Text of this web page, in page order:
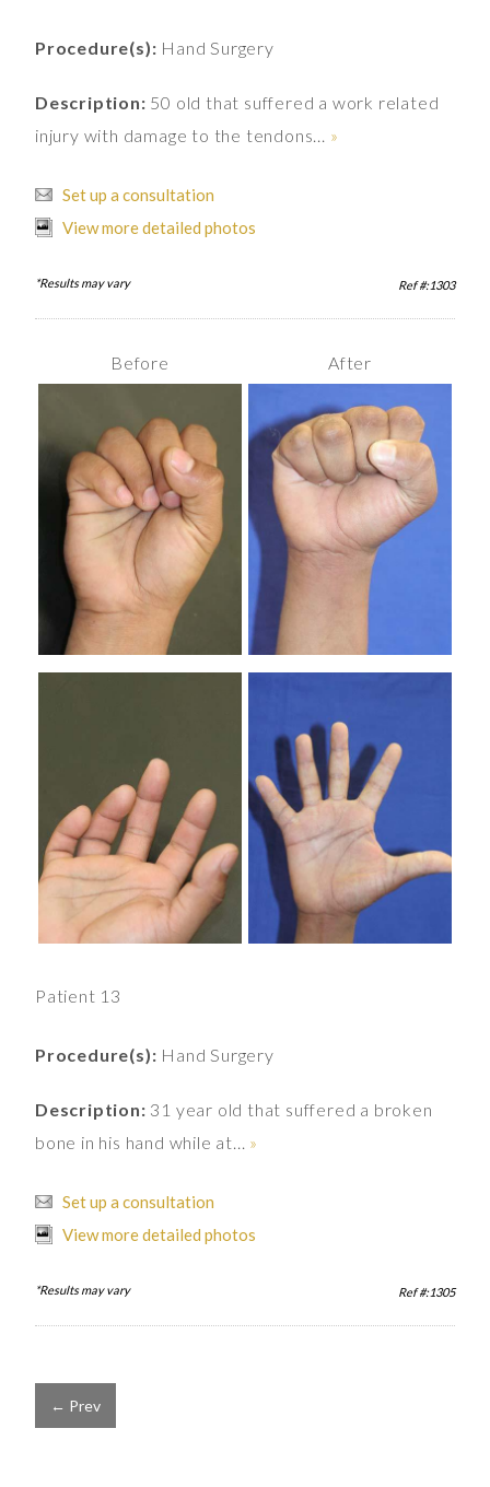
Procedure(s): Hand Surgery
Description: 50 old that suffered a work related
injury with damage to the tendons... »
Set up a consultation
View more detailed photos
*Results may vary Ref #:1303
Before After
Patient 13
Procedure(s): Hand Surgery
Description: 31 year old that suffered a broken
bone in his hand while at... »
Set up a consultation
View more detailed photos
*Results may vary Ref #:1305
← Prev